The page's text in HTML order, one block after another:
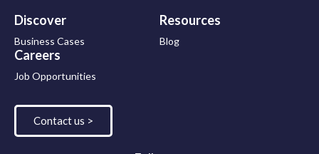
Discover
Business Cases
Resources
Blog
Careers
Job Opportunities
Contact us >